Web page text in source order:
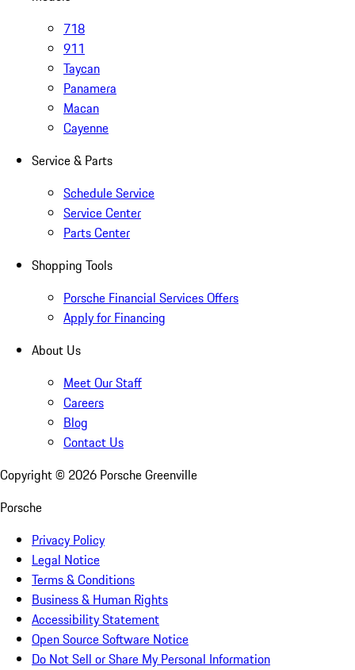
718
911
Taycan
Panamera
Macan
Cayenne
Service & Parts
Schedule Service
Service Center
Parts Center
Shopping Tools
Porsche Financial Services Offers
Apply for Financing
About Us
Meet Our Staff
Careers
Blog
Contact Us
Copyright © 2026 Porsche Greenville
Porsche
Privacy Policy
Legal Notice
Terms & Conditions
Business & Human Rights
Accessibility Statement
Open Source Software Notice
Do Not Sell or Share My Personal Information